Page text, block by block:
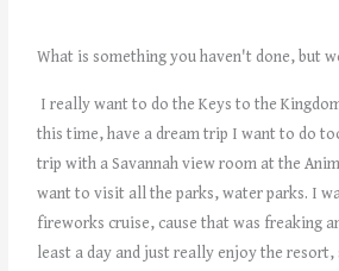
What is something you haven't done, but
I really want to do the Keys to the
this time, have a dream trip I want to do
trip with a Savannah view room at the
want to visit all the parks, water parks. I
fireworks cruise, cause that was freaking
least a day and just really enjoy the resort,